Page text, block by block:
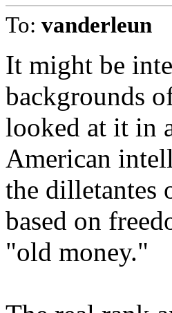
To: vanderleun
It might be
backgrounds
looked at it in
American
the dilletantes
based on
"old money."